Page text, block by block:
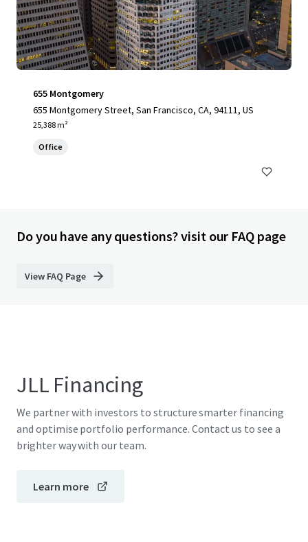
655 Montgomery
655 Montgomery Street, San Francisco, CA, 94111, US
25,388 m²
Office
Do you have any questions? visit our FAQ page
View FAQ Page
JLL Financing
We partner with investors to structure smarter financing
and optimise portfolio performance. Contact us to see a
brighter way with our team.
Learn more